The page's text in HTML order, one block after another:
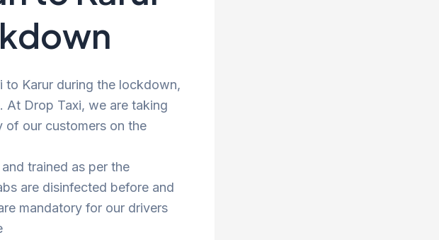
to Karur during the lockdown,
At Drop Taxi, we are taking
of our customers on the
trained as per the
are disinfected before and
mandatory for our drivers